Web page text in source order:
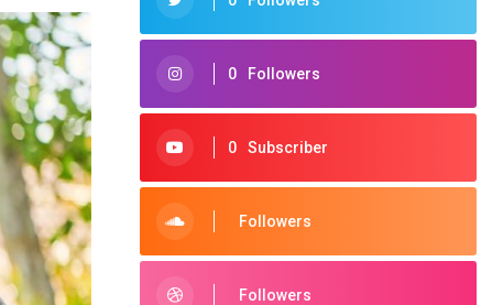
0 Followers
0 Subscriber
Followers
Followers